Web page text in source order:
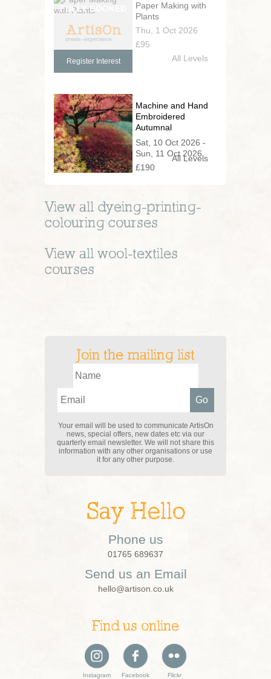
Paper Making with
Plants
Thu, 1 Oct 2026
£95
Register Interest All Levels
Machine and Hand
Embroidered
Autumnal
Woodland
Sat, 10 Oct 2026 -
Sun, 11 Oct 2026
£190
All Levels
View all dyeing-printing-
colouring courses
View all wool-textiles
courses
Join the mailing list
Your email will be used to communicate ArtisOn
news, special offers, new dates etc via our
quarterly email newsletter. We will not share this
information with any other organisations or use
it for any other purpose.
Say Hello
Phone us
01765 689637
Send us an Email
hello@artison.co.uk
Find us online
Instagram Facebook Flickr